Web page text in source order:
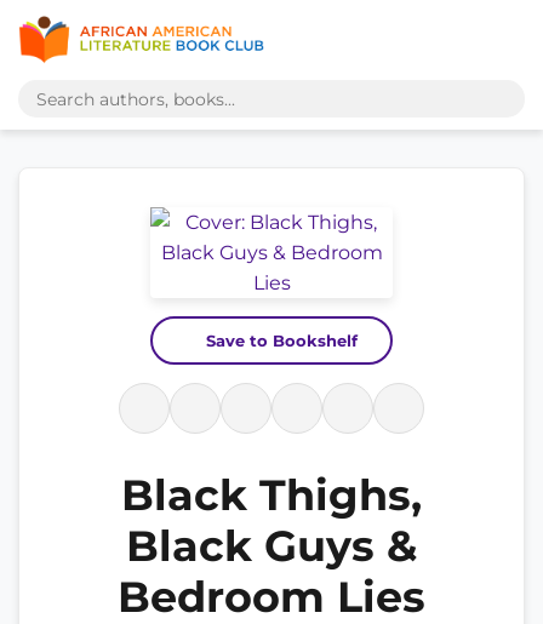
Save to Bookshelf
Black Thighs,
Black Guys &
Bedroom Lies